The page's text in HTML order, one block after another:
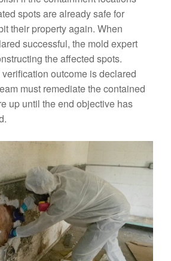
spots are already safe for
their property again. When
successful, the mold expert
the affected spots.
outcome is declared
must remediate the contained
up until the end objective has